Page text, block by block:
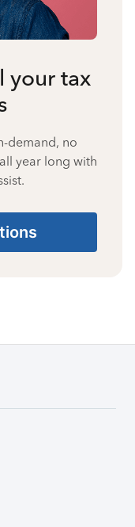
your tax
demand, no
year long with